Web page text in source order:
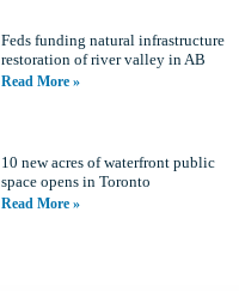
Feds funding natural infrastructure
restoration of river valley in AB
Read More »
10 new acres of waterfront public
space opens in Toronto
Read More »